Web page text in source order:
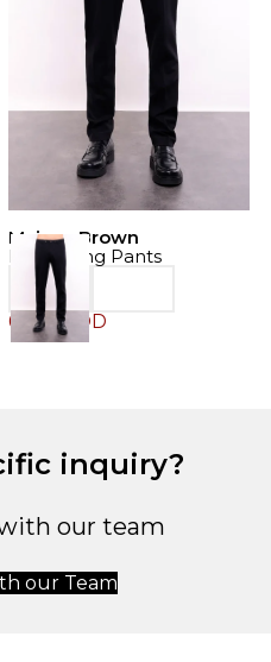
Maison Brown
Drawstring Pants
69.00JOD
inquiry?
our team
our Team